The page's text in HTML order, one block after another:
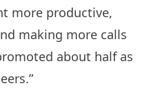
more productive,
making more calls
about half as